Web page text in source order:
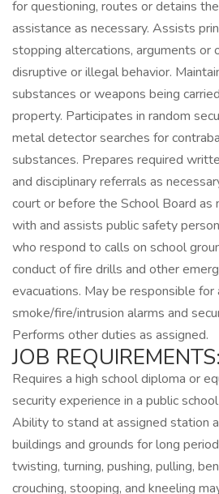
for questioning, routes or detains
assistance as necessary. Assists
stopping altercations, arguments or
disruptive or illegal behavior.
substances or weapons being
property. Participates in random
metal detector searches for
substances. Prepares required
and disciplinary referrals as
court or before the School Board as
with and assists public safety
who respond to calls on school
conduct of fire drills and other
evacuations. May be responsible
smoke/fire/intrusion alarms and
Performs other duties as assigned.
JOB REQUIREMENTS:
Requires a high school diploma or
security experience in a public
Ability to stand at assigned station
buildings and grounds for long
twisting, turning, pushing, pulling,
crouching, stooping, and kneeling